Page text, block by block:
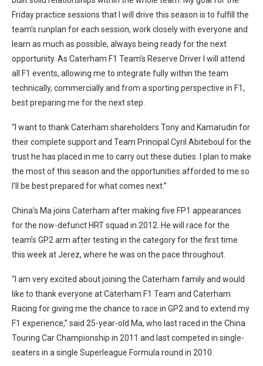
Friday practice sessions that I will drive this season is to fulfill the
team’s runplan for each session, work closely with everyone and
learn as much as possible, always being ready for the next
opportunity. As Caterham F1 Team’s Reserve Driver I will attend
all F1 events, allowing me to integrate fully within the team
technically, commercially and from a sporting perspective in F1,
best preparing me for the next step.
“I want to thank Caterham shareholders Tony and Kamarudin for
their complete support and Team Principal Cyril Abiteboul for the
trust he has placed in me to carry out these duties. I plan to make
the most of this season and the opportunities afforded to me so
I’ll be best prepared for what comes next.”
China’s Ma joins Caterham after making five FP1 appearances
for the now-defunct HRT squad in 2012. He will race for the
team’s GP2 arm after testing in the category for the first time
this week at Jerez, where he was on the pace throughout.
“I am very excited about joining the Caterham family and would
like to thank everyone at Caterham F1 Team and Caterham
Racing for giving me the chance to race in GP2 and to extend my
F1 experience,” said 25-year-old Ma, who last raced in the China
Touring Car Championship in 2011 and last competed in single-
seaters in a single Superleague Formula round in 2010.